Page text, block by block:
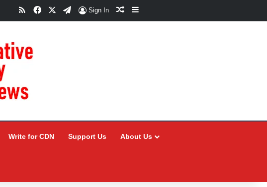
RSSFacebookTelegram
Sign In Random Article
Sidebar
Write for CDN Support Us About Us